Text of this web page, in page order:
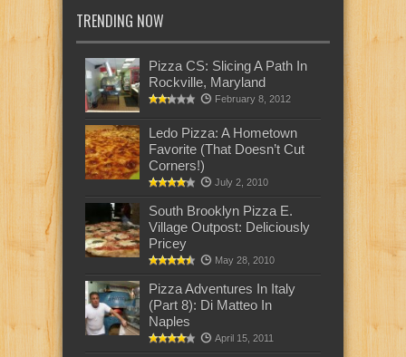
TRENDING NOW
Pizza CS: Slicing A Path In
Rockville, Maryland
February 8, 2012
Ledo Pizza: A Hometown
Favorite (That Doesn’t Cut
Corners!)
July 2, 2010
South Brooklyn Pizza E.
Village Outpost: Deliciously
Pricey
May 28, 2010
Pizza Adventures In Italy
(Part 8): Di Matteo In
Naples
April 15, 2011